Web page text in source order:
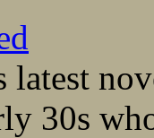
latest
30s